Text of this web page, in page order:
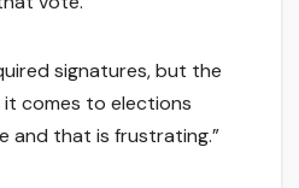
signatures, but the
comes to elections
and that is frustrating.”